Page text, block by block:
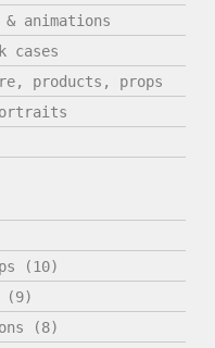
& animations
cases
products, props
(10)
(9)
(8)